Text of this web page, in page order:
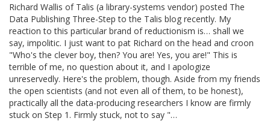
Richard Wallis of Talis (a library-systems vendor) posted The
Data Publishing Three-Step to the Talis blog recently. My
reaction to this particular brand of reductionism is… shall we
say, impolitic. I just want to pat Richard on the head and croon
"Who's the clever boy, then? You are! Yes, you are!" This is
terrible of me, no question about it, and I apologize
unreservedly. Here's the problem, though. Aside from my friends
the open scientists (and not even all of them, to be honest),
practically all the data-producing researchers I know are firmly
stuck on Step 1. Firmly stuck, not to say "…